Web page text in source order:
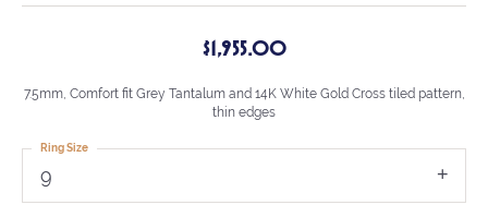
$1,955.00
7.5mm, Comfort fit Grey Tantalum and 14K White Gold Cross tiled pattern,
thin edges
9
Ring Size